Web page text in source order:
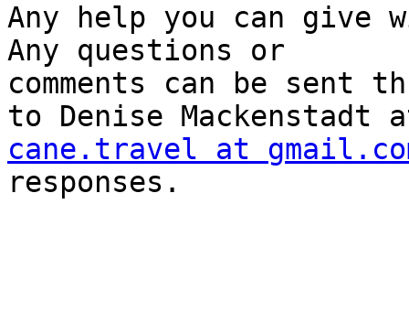
Any help you can
Any questions or
comments can be
cane.travel at
responses.